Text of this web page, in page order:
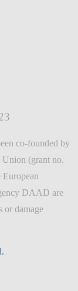
co-founded by
(grant no.
DAAD are
or damage